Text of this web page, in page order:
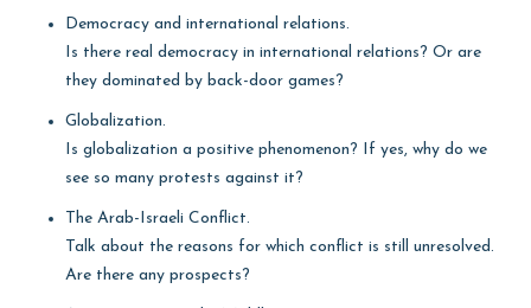
Democracy and international relations.
Is there real democracy in international relations? Or are
they dominated by back-door games?
Globalization.
Is globalization a positive phenomenon? If yes, why do we
see so many protests against it?
The Arab-Israeli Conflict.
Talk about the reasons for which conflict is still unresolved.
Are there any prospects?